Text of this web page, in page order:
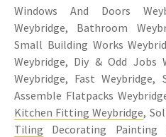
Windows And Doors
Weybridge, Bathroom
Small Building Works
Weybridge, Diy & Odd Jobs
Weybridge, Fast Weybridge,
Assemble Flatpacks
Kitchen Fitting Weybridge,
Tiling Decorating Painting